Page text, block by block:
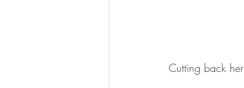
Cutting back